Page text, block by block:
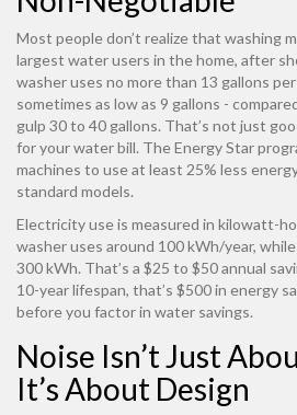
Most people don’t realize that washing
largest water users in the home, after
washer uses no more than 13 gallons
sometimes as low as 9 gallons -
gulp 30 to 40 gallons. That’s not just
for your water bill. The Energy Star
machines to use at least 25% less
standard models.
Electricity use is measured in kilowatt-
washer uses around 100 kWh/year,
300 kWh. That’s a $25 to $50 annual
10-year lifespan, that’s $500 in energy
before you factor in water savings.
Noise Isn’t Just
It’s About Design